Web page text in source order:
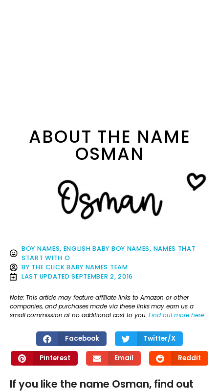
ABOUT THE NAME
OSMAN
BOY NAMES, ENGLISH BABY BOY NAMES, NAMES THAT
START WITH O
BY THE CLICK BABY NAMES TEAM
LAST UPDATED SEPTEMBER 2, 2016
Note: This article may feature affiliate links to Amazon or other
companies, and purchases made via these links may earn us a
small commission at no additional cost to you.Find out more here.
Facebook Twitter/X
Pinterest Email Reddit
If you like the name Osman, find out